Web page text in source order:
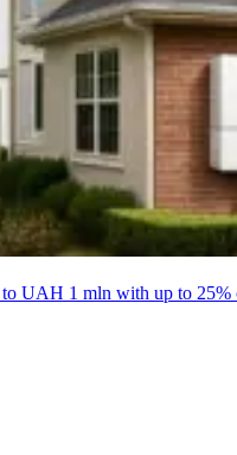
UAH 1 mln with up to 25%